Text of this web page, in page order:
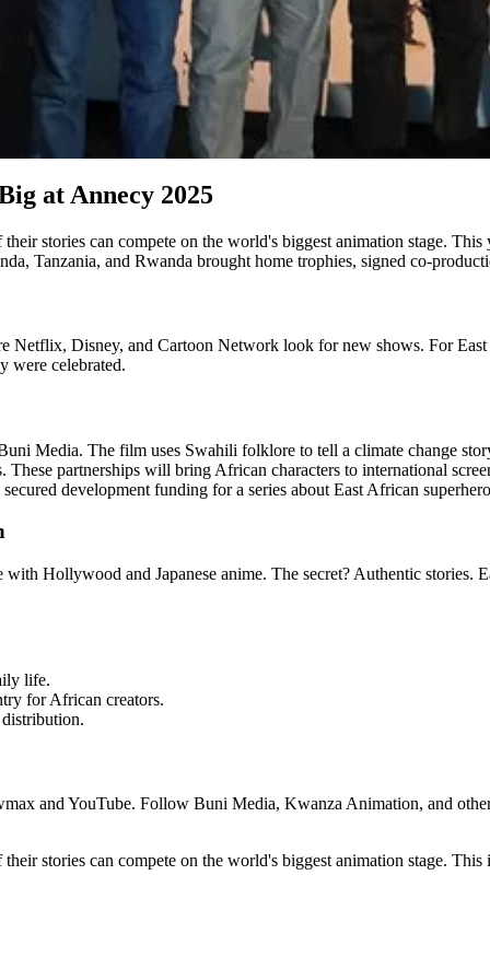
at Annecy 2025
stories can compete on the world's biggest animation stage.
Tanzania, and Rwanda brought home trophies, signed co-
Disney, and Cartoon Network look for new shows. For
were celebrated.
Media. The film uses Swahili folklore to tell a climate change
partnerships will bring African characters to international
development funding for a series about East African
Hollywood and Japanese anime. The secret? Authentic stories.
life.
for African creators.
and YouTube. Follow Buni Media, Kwanza Animation, and
stories can compete on the world's biggest animation stage. This